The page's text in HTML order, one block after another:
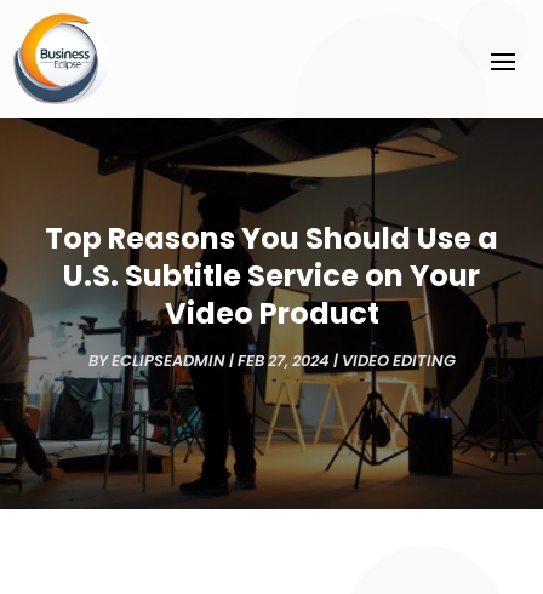
Top Reasons You Should Use a
U.S. Subtitle Service on Your
Video Product
BYECLIPSEADMIN|FEB 27, 2024 | VIDEO EDITING